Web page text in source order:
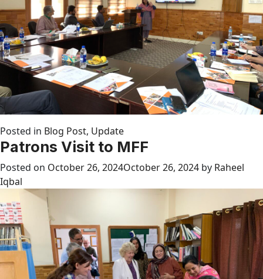
Posted in Blog Post, Update
Patrons Visit to MFF
Posted on October 26, 2024October 26, 2024 by Raheel
Iqbal